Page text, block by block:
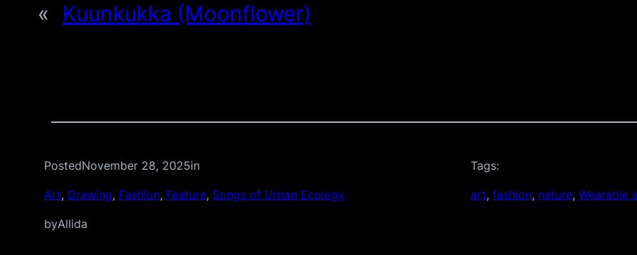
« Kuunkukka (Moonflower)
PostedNovember 28, 2025in
Art, Drawing, Fashion, Feature, Songs of Urban Ecology
byAllida
Tags:
art, fashion, nature, Wearable